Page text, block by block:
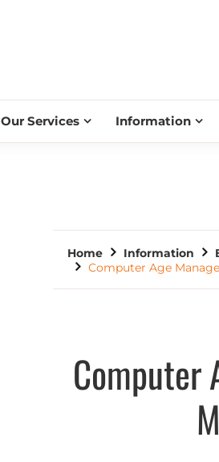
Our Services Information
Home Information
Computer Age
Computer